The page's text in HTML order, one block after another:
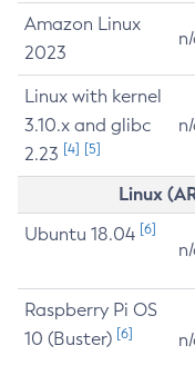
Amazon Linux
2023
Linux with kernel
3.10.x and glibc
2.23 [4] [5]
Linux
Ubuntu 18.04 [6]
Raspberry Pi OS
10 (Buster) [6]